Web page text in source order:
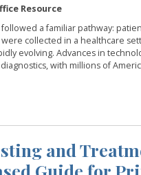
Resource
a familiar pathway:
were collected in a healthcare
evolving. Advances in
with millions of
and